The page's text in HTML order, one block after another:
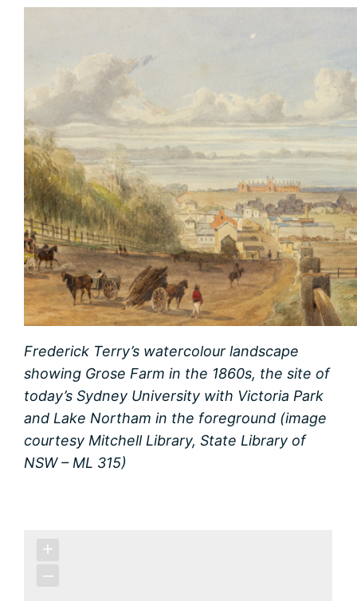
Frederick Terry’s watercolour landscape
showing Grose Farm in the 1860s, the site of
today’s Sydney University with Victoria Park
and Lake Northam in the foreground (image
courtesy Mitchell Library, State Library of
NSW – ML 315)